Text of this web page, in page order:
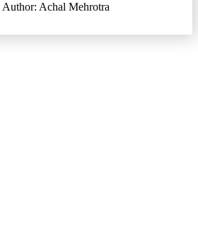
Author: Achal Mehrotra